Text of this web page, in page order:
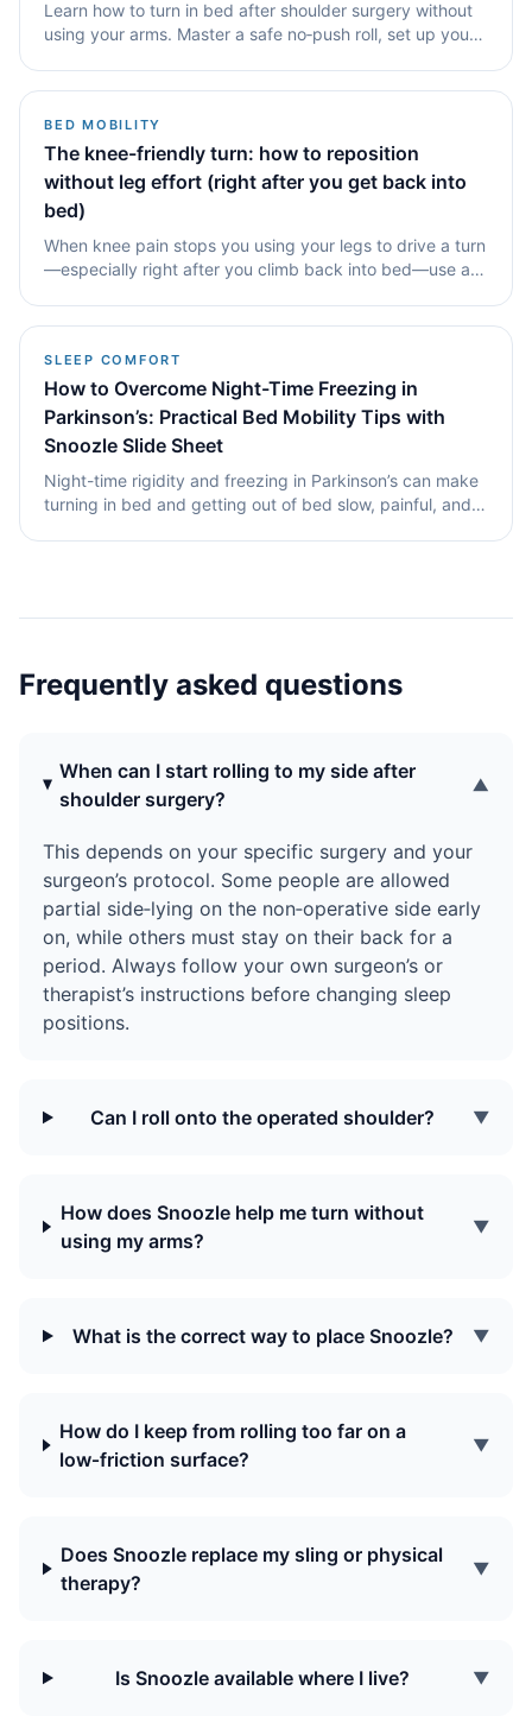
Learn how to turn in bed after shoulder surgery without
using your arms. Master a safe no‑push roll, set up your
BED MOBILITY
The knee-friendly turn: how to reposition
without leg effort (right after you get back into
bed)
When knee pain stops you using your legs to drive a turn
—especially right after you climb back into bed—use a
SLEEP COMFORT
How to Overcome Night-Time Freezing in
Parkinson’s: Practical Bed Mobility Tips with
Snoozle Slide Sheet
Night-time rigidity and freezing in Parkinson’s can make
turning in bed and getting out of bed slow, painful, and
Slide Sheet can reduce resistance so you can reposition
Frequently asked questions
When can I start rolling to my side after
shoulder surgery?
▼
This depends on your specific surgery and your
surgeon’s protocol. Some people are allowed
partial side‑lying on the non‑operative side early
on, while others must stay on their back for a
period. Always follow your own surgeon’s or
therapist’s instructions before changing sleep
positions.
Can I roll onto the operated shoulder? ▼
How does Snoozle help me turn without
using my arms?
▼
What is the correct way to place Snoozle? ▼
How do I keep from rolling too far on a
low‑friction surface?
▼
Does Snoozle replace my sling or physical
therapy?
▼
Is Snoozle available where I live? ▼